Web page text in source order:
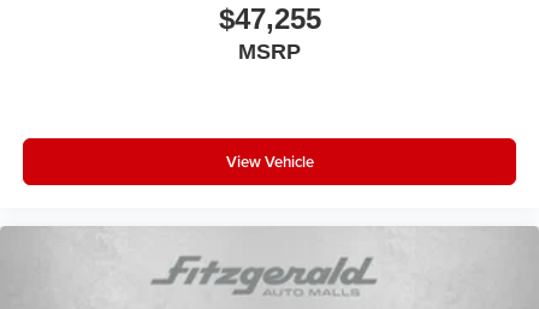
$47,255
MSRP
View Vehicle